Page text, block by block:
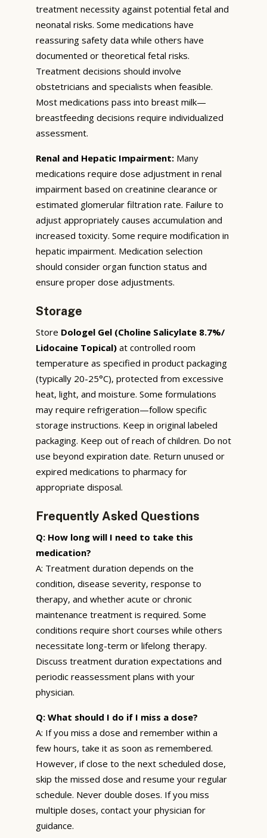
treatment necessity against potential fetal and
neonatal risks. Some medications have
reassuring safety data while others have
documented or theoretical fetal risks.
Treatment decisions should involve
obstetricians and specialists when feasible.
Most medications pass into breast milk—
breastfeeding decisions require individualized
assessment.
Renal and Hepatic Impairment: Many
medications require dose adjustment in renal
impairment based on creatinine clearance or
estimated glomerular filtration rate. Failure to
adjust appropriately causes accumulation and
increased toxicity. Some require modification in
hepatic impairment. Medication selection
should consider organ function status and
ensure proper dose adjustments.
Storage
Store Dologel Gel (Choline Salicylate 8.7%/
Lidocaine Topical) at controlled room
temperature as specified in product packaging
(typically 20-25°C), protected from excessive
heat, light, and moisture. Some formulations
may require refrigeration—follow specific
storage instructions. Keep in original labeled
packaging. Keep out of reach of children. Do not
use beyond expiration date. Return unused or
expired medications to pharmacy for
appropriate disposal.
Frequently Asked Questions
Q: How long will I need to take this
medication?
A: Treatment duration depends on the
condition, disease severity, response to
therapy, and whether acute or chronic
maintenance treatment is required. Some
conditions require short courses while others
necessitate long-term or lifelong therapy.
Discuss treatment duration expectations and
periodic reassessment plans with your
physician.
Q: What should I do if I miss a dose?
A: If you miss a dose and remember within a
few hours, take it as soon as remembered.
However, if close to the next scheduled dose,
skip the missed dose and resume your regular
schedule. Never double doses. If you miss
multiple doses, contact your physician for
guidance.